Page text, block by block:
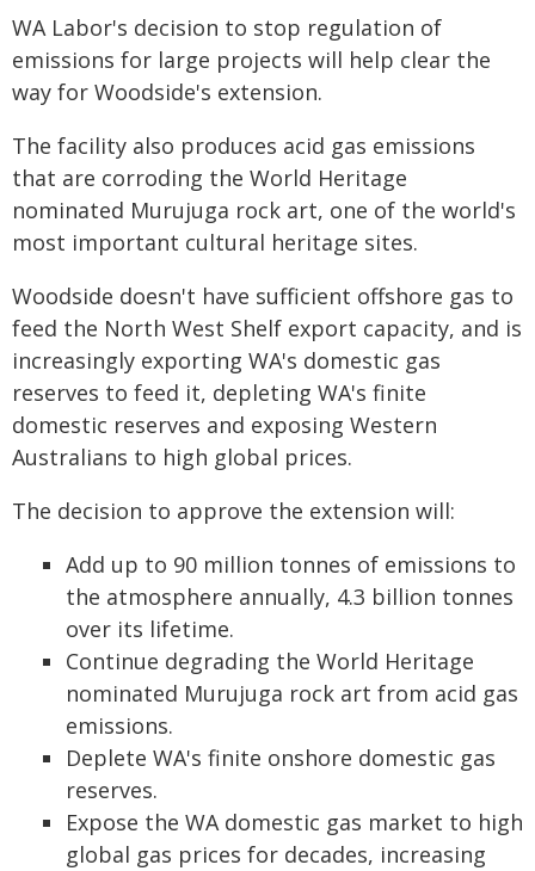
WA Labor's decision to stop regulation of
emissions for large projects will help clear the
way for Woodside's extension.
The facility also produces acid gas emissions
that are corroding the World Heritage
nominated Murujuga rock art, one of the world's
most important cultural heritage sites.
Woodside doesn't have sufficient offshore gas to
feed the North West Shelf export capacity, and is
increasingly exporting WA's domestic gas
reserves to feed it, depleting WA's finite
domestic reserves and exposing Western
Australians to high global prices.
The decision to approve the extension will:
Add up to 90 million tonnes of emissions to
the atmosphere annually, 4.3 billion tonnes
over its lifetime.
Continue degrading the World Heritage
nominated Murujuga rock art from acid gas
emissions.
Deplete WA's finite onshore domestic gas
reserves.
Expose the WA domestic gas market to high
global gas prices for decades, increasing